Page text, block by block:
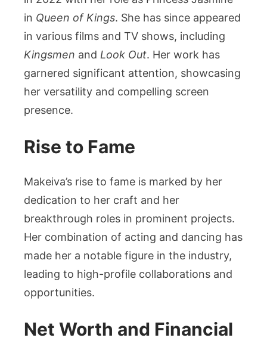
in Queen of Kings. She has since appeared
in various films and TV shows, including
Kingsmen and Look Out. Her work has
garnered significant attention, showcasing
her versatility and compelling screen
presence.
Rise to Fame
Makeiva’s rise to fame is marked by her
dedication to her craft and her
breakthrough roles in prominent projects.
Her combination of acting and dancing has
made her a notable figure in the industry,
leading to high-profile collaborations and
opportunities.
Net Worth and Financial